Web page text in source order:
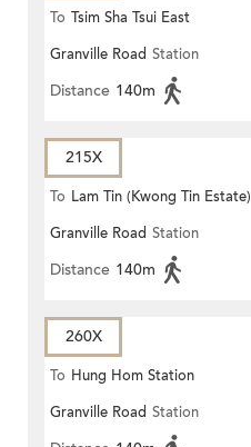
To Tsim Sha Tsui East
Granville Road Station
Distance 140m
215X
To Lam Tin (Kwong Tin Estate)
Granville Road Station
Distance 140m
260X
To Hung Hom Station
Granville Road Station